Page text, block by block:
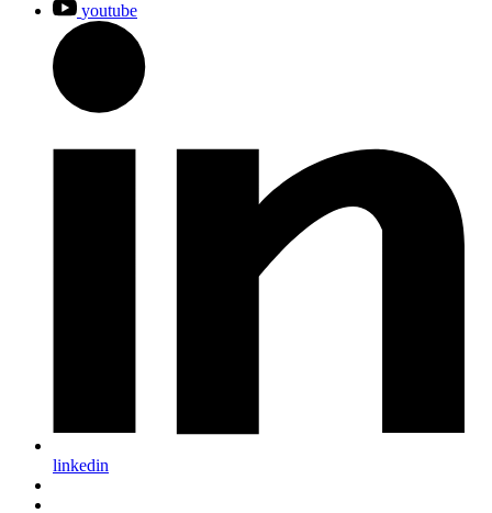
youtube
linkedin